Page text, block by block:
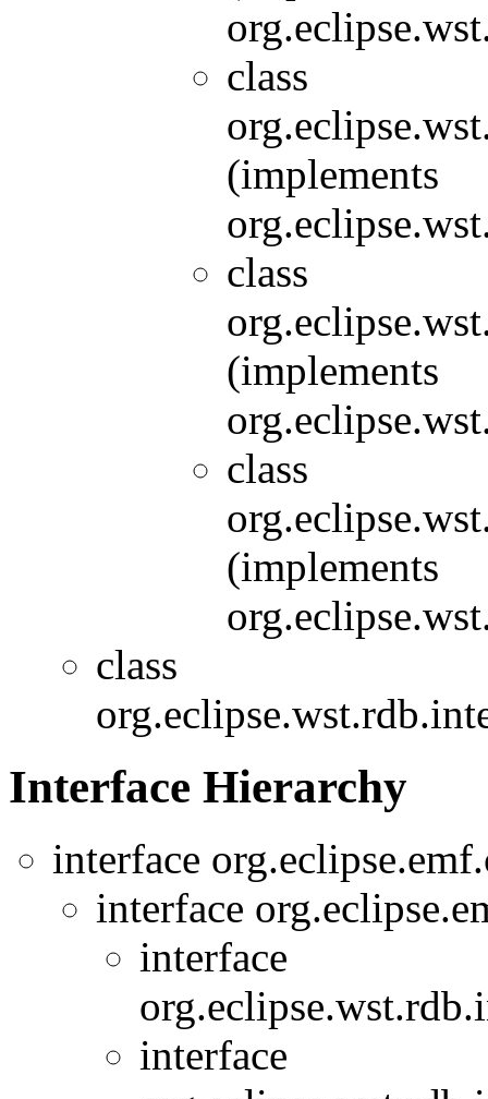
class
(implements
class
(implements
class
(implements
class
Interface Hierarchy
interface
interface
interface
interface